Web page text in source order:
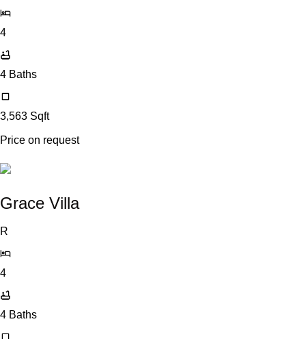
4
4 Baths
3,563 Sqft
Price on request
Grace Villa
R
4
4 Baths